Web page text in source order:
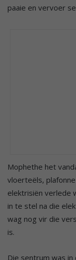
paaie en vervoer
Mophethe het
vloerteëls,
elektrisiën verlede
in te stel na die
wag nog vir die
is.
Die sentrum was